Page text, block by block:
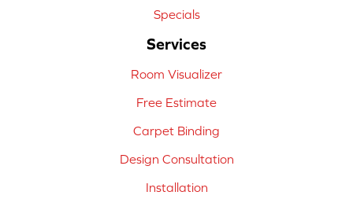
Specials
Services
Room Visualizer
Free Estimate
Carpet Binding
Design Consultation
Installation